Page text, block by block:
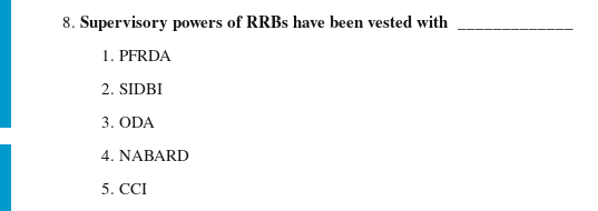
Supervisory powers of RRBs have been vested with _____________
PFRDA
SIDBI
ODA
NABARD
CCI